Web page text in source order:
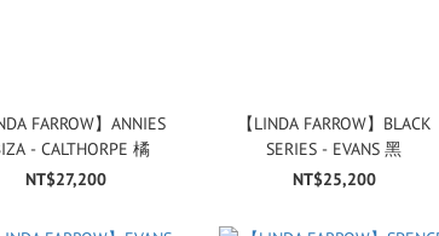
FARROW】ANNIES
- CALTHORPE 橘
NT$27,200
【LINDA FARROW】BLACK
SERIES - EVANS 黑
NT$25,200